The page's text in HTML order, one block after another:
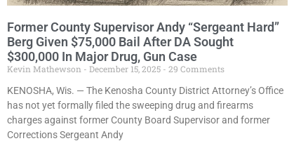
Former County Supervisor Andy “Sergeant Hard”
Berg Given $75,000 Bail After DA Sought
$300,000 In Major Drug, Gun Case
Kevin Mathewson December 15, 2025
29 Comments
KENOSHA, Wis. — The Kenosha County District Attorney’s Office
has not yet formally filed the sweeping drug and firearms
charges against former County Board Supervisor and former
Corrections Sergeant Andy